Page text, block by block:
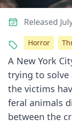
A New York
trying to solve
the victims
feral animals
between the
Released
Horror